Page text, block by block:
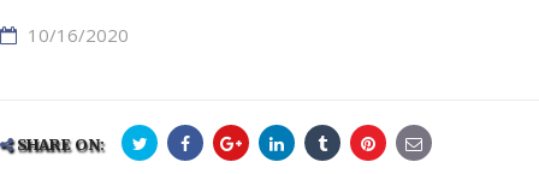
10/16/2020
SHARE ON: